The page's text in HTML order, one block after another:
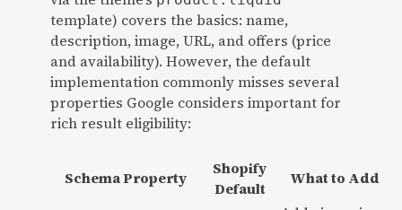
template) covers the basics: name,
description, image, URL, and offers (price
and availability). However, the default
implementation commonly misses several
properties Google considers important for
rich result eligibility:
Schema Property
Shopify
Default
What to Add